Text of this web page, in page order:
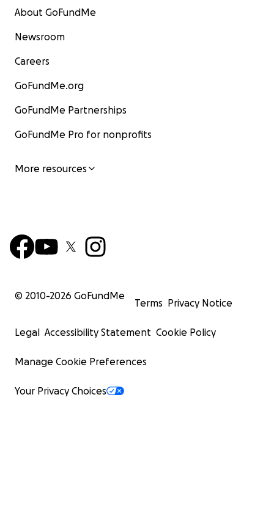
About GoFundMe
Newsroom
Careers
GoFundMe.org
GoFundMe Partnerships
GoFundMe Pro for nonprofits
More resources
© 2010-2026 GoFundMe
Terms Privacy Notice
Legal Accessibility Statement Cookie Policy
Manage Cookie Preferences
Your Privacy Choices